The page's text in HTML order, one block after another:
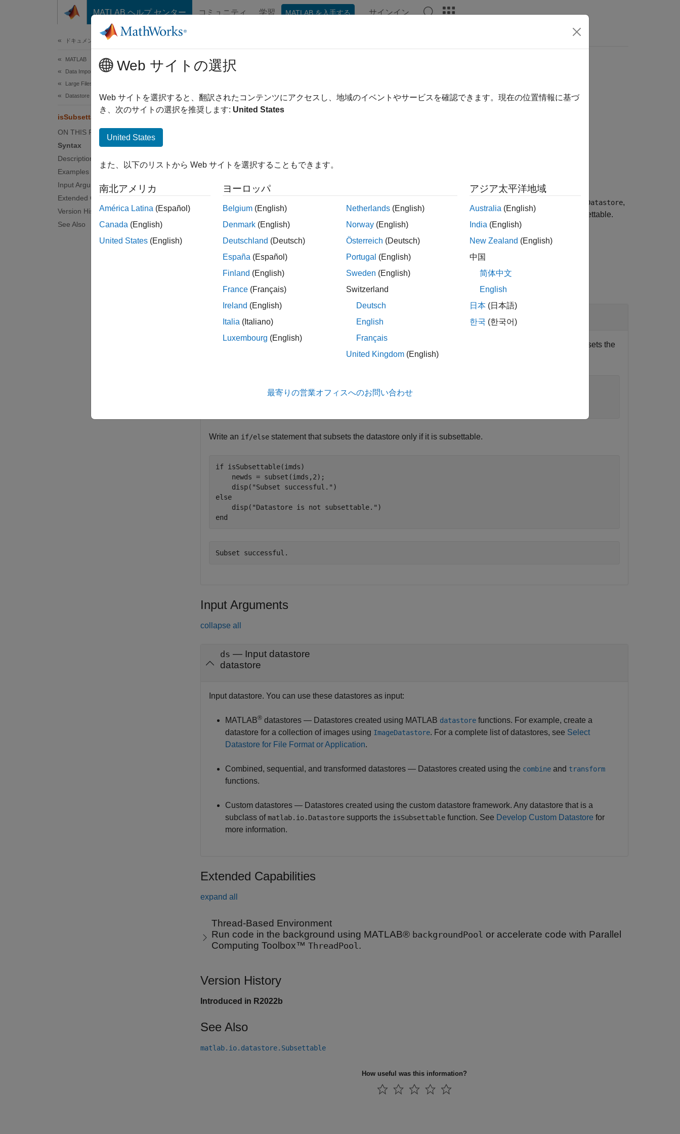
コンテンツへスキップ
MATLAB ヘルプ センター コミュニティ 学習 MATLAB を入手する サインイン
ドキュメンテーションのホーム
MATLAB
Data Import and Analysis
Large Files and Big Data
Datastore
isSubsettable
ON THIS PAGE
Syntax
Description
Examples
Input Arguments
Extended Capabilities
Version History
See Also
isSubsettable
Determine whether datastore is subsettable
Since R2022b
Description
tf = isSubsettable(
) if the datastore is able to be subsetted. If the datastore is not
TransformedDatastore,
CombinedDatastore, and , are subsettable only when all underlying datastores are subsettable.
example
Examples
collapse all
Create an image datastore for the image files in a sample folder. Then, write an
statement that subsets the
"C:/folder1"
".jpg", ".png" ,".tif" ];
Write an if/else statement that subsets the datastore only if it is subsettable.
if isSubsettable(imds)
    newds = subset(imds,2);
    disp(
"Subset successful."
else
    disp(
"Datastore is not subsettable."
end
Input Arguments
collapse all
ds — Input datastore
datastore
Input datastore. You can use these datastores as input:
MATLAB® datastores — Datastores created using MATLAB datastore functions. For example, create a
datastore for a collection of images using ImageDatastore. For a complete list of datastores, see Select
Datastore for File Format or Application.
Combined, sequential, and transformed datastores — Datastores created using the combine and transform
functions.
Custom datastores — Datastores created using the custom datastore framework. Any datastore that is a
subclass ofmatlab.io.Datastore supports the isSubsettable function. See Develop Custom Datastore for
more information.
Extended Capabilities
expand all
Thread-Based Environment
Run code in the background using MATLAB® backgroundPool or accelerate code with Parallel
Computing Toolbox™ ThreadPool.
Version History
Introduced in R2022b
See Also
matlab.io.datastore.Subsettable
How useful was this information?
Web サイトの選択
Web サイトを選択すると、翻訳されたコンテンツにアクセスし、地域のイベントやサービスを確認できます。現在の位置情報に基づ
き、次のサイトの選択を推奨します: United States
United States
また、以下のリストから Web サイトを選択することもできます。
南北アメリカ
América Latina (Español)
Canada (English)
United States (English)
ヨーロッパ
Belgium (English)
Denmark (English)
Deutschland (Deutsch)
España (Español)
Finland (English)
France (Français)
Ireland (English)
Italia (Italiano)
Luxembourg (English)
Netherlands (English)
Norway (English)
Österreich (Deutsch)
Portugal (English)
Sweden (English)
Switzerland
Deutsch
English
Français
United Kingdom (English)
アジア太平洋地域
Australia (English)
India (English)
New Zealand (English)
中国
简体中文
English
日本 (日本語)
한국 (한국어)
最寄りの営業オフィスへのお問い合わせ